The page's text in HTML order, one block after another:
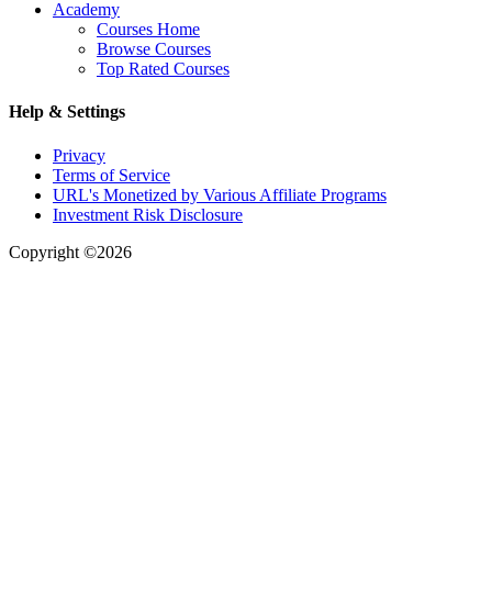
Academy
Courses Home
Browse Courses
Top Rated Courses
Help & Settings
Privacy
Terms of Service
URL's Monetized by Various Affiliate Programs
Investment Risk Disclosure
Copyright ©2026